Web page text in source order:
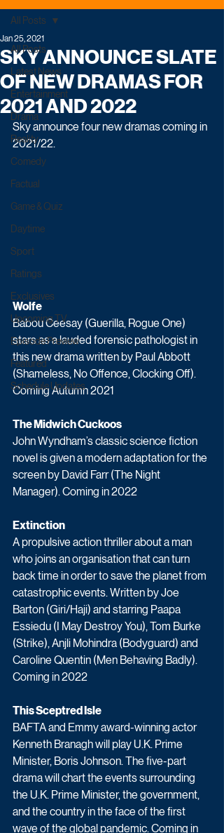
All Posts
Latest News
Entertainment
Drama
Reality
Comedy
Factual
Game & Quiz
Daytime
Sport
Ratings
Exclusives
Upcoming TV
Episode Preview
Featured
Schedule Updates
All Posts
SKY ANNOUNCE SLATE
OF NEW DRAMAS FOR
2021 AND 2022
Jan 25, 2021
Sky announce four new dramas coming in
2021/22.
Wolfe
Babou Ceesay (Guerilla, Rogue One)
stars as a lauded forensic pathologist in
this new drama written by Paul Abbott
(Shameless, No Offence, Clocking Off).
Coming Autumn 2021
The Midwich Cuckoos
John Wyndham’s classic science fiction
novel is given a modern adaptation for the
screen by David Farr (The Night
Manager). Coming in 2022
Extinction
A propulsive action thriller about a man
who joins an organisation that can turn
back time in order to save the planet from
catastrophic events. Written by Joe
Barton (Giri/Haji) and starring Paapa
Essiedu (I May Destroy You), Tom Burke
(Strike), Anjli Mohindra (Bodyguard) and
Caroline Quentin (Men Behaving Badly).
Coming in 2022
This Sceptred Isle
BAFTA and Emmy award-winning actor
Kenneth Branagh will play U.K. Prime
Minister, Boris Johnson. The five-part
drama will chart the events surrounding
the U.K. Prime Minister, the government,
and the country in the face of the first
wave of the global pandemic. Coming in